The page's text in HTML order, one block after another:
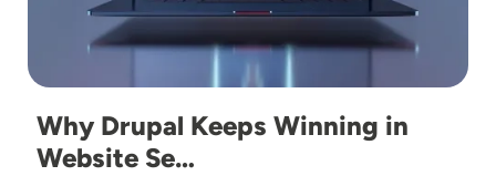
Why Drupal Keeps Winning in
Website Se…